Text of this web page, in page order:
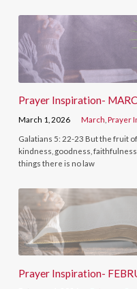
Prayer Inspiration-
March 1, 2026 March ,Prayer
Galatians 5: 22-23 But the fruit
kindness, goodness,
things there is no law
Prayer Inspiration-